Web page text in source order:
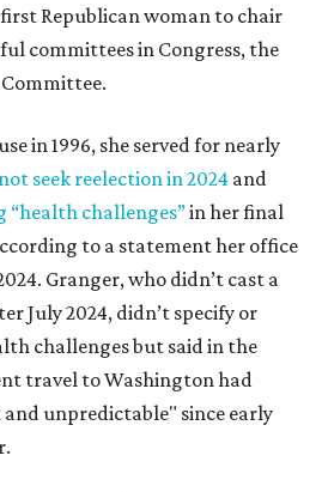
Republican woman to chair
committees in Congress, the
in 1996, she served for nearly
seek reelection in 2024 and
“health challenges”in her final
to a statement her office
Granger, who didn’t cast a
July 2024, didn’t specify or
challenges but said in the
travel to Washington had
unpredictable" since early